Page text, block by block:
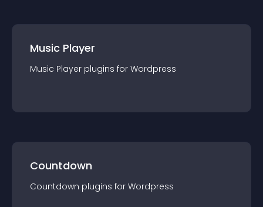
Music Player
Music Player plugins for Wordpress
Countdown
Countdown plugins for Wordpress